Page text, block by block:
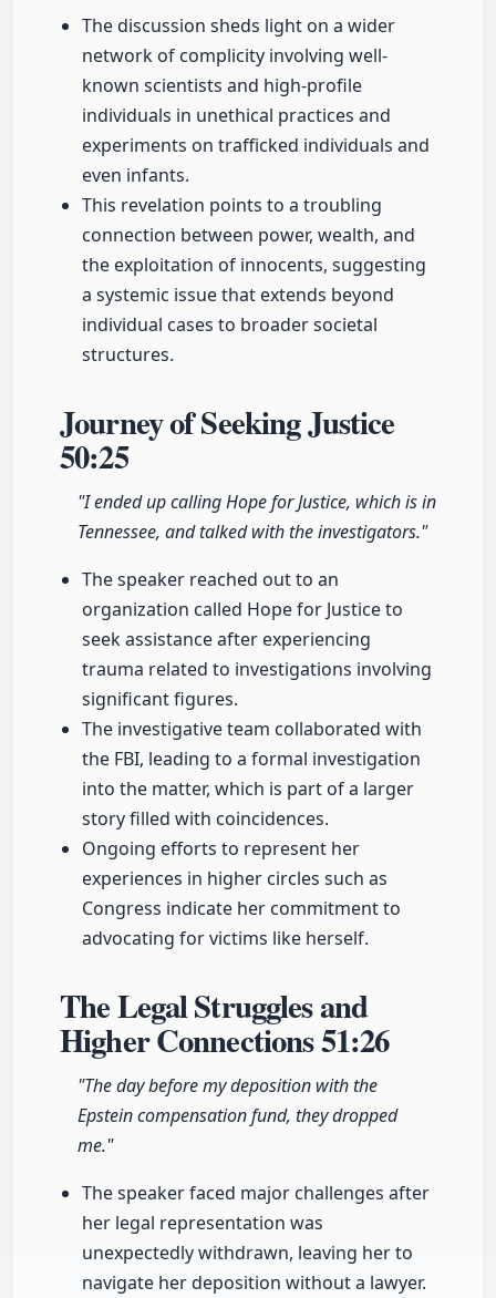
The discussion sheds light on a wider
network of complicity involving well-
known scientists and high-profile
individuals in unethical practices and
experiments on trafficked individuals and
even infants.
This revelation points to a troubling
connection between power, wealth, and
the exploitation of innocents, suggesting
a systemic issue that extends beyond
individual cases to broader societal
structures.
Journey of Seeking Justice
50:25
"I ended up calling Hope for Justice, which is in
Tennessee, and talked with the investigators."
The speaker reached out to an
organization called Hope for Justice to
seek assistance after experiencing
trauma related to investigations involving
significant figures.
The investigative team collaborated with
the FBI, leading to a formal investigation
into the matter, which is part of a larger
story filled with coincidences.
Ongoing efforts to represent her
experiences in higher circles such as
Congress indicate her commitment to
advocating for victims like herself.
The Legal Struggles and
Higher Connections51:26
"The day before my deposition with the
Epstein compensation fund, they dropped
me."
The speaker faced major challenges after
her legal representation was
unexpectedly withdrawn, leaving her to
navigate her deposition without a lawyer.